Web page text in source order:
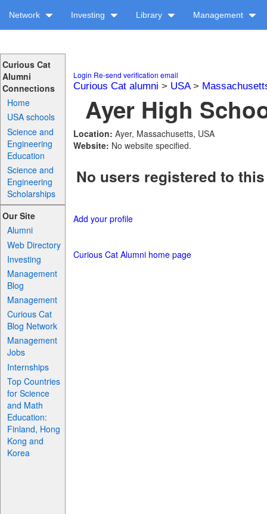
Network Investing Library Management
Curious Cat
Alumni
Connections
Home
USA schools
Science and
Engineering
Education
Science and
Engineering
Scholarships
Our Site
Alumni
Web Directory
Investing
Management
Blog
Management
Curious Cat
Blog Network
Management
Jobs
Internships
Top Countries
for Science
and Math
Education:
Finland, Hong
Kong and
Korea
Login Re-send verification email
Curious Cat alumni > USA>
Ayer High
Location: Ayer, Massachusetts, USA
Website: No website specified.
No users registered to
Add your profile
Curious Cat Alumni home page